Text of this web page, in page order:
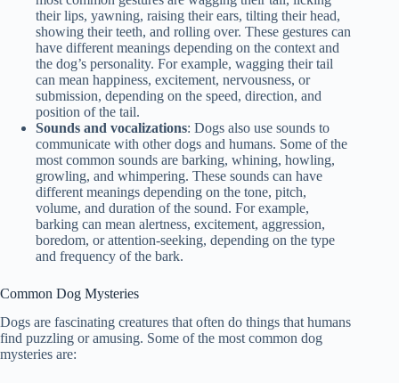
their lips, yawning, raising their ears, tilting their head,
showing their teeth, and rolling over. These gestures can
have different meanings depending on the context and
the dog’s personality. For example, wagging their tail
can mean happiness, excitement, nervousness, or
submission, depending on the speed, direction, and
position of the tail.
Sounds and vocalizations: Dogs also use sounds to
communicate with other dogs and humans. Some of the
most common sounds are barking, whining, howling,
growling, and whimpering. These sounds can have
different meanings depending on the tone, pitch,
volume, and duration of the sound. For example,
barking can mean alertness, excitement, aggression,
boredom, or attention-seeking, depending on the type
and frequency of the bark.
Common Dog Mysteries
Dogs are fascinating creatures that often do things that humans
find puzzling or amusing. Some of the most common dog
mysteries are: